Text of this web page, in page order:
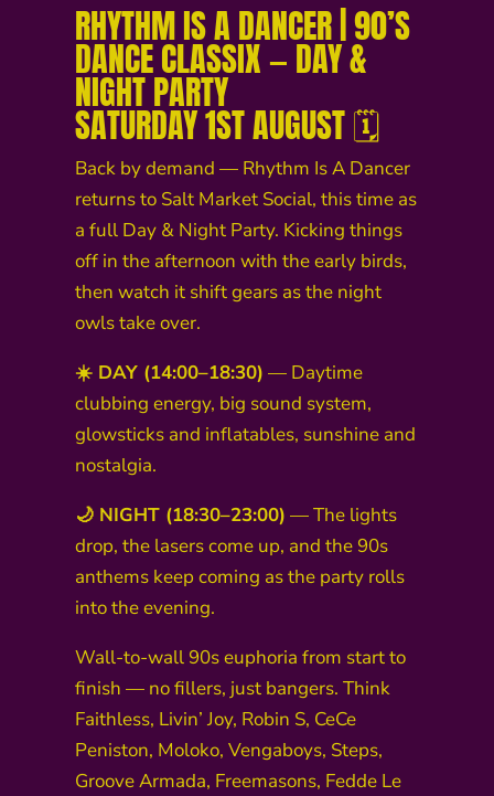
RHYTHM IS A DANCER | 90’S
DANCE CLASSIX — DAY &
NIGHT PARTY
SATURDAY 1ST AUGUST 🗓️
Back by demand — Rhythm Is A Dancer
returns to Salt Market Social, this time as
a full Day & Night Party. Kicking things
off in the afternoon with the early birds,
then watch it shift gears as the night
owls take over.
☀️ DAY (14:00–18:30) — Daytime
clubbing energy, big sound system,
glowsticks and inflatables, sunshine and
nostalgia.
🌙 NIGHT (18:30–23:00) — The lights
drop, the lasers come up, and the 90s
anthems keep coming as the party rolls
into the evening.
Wall-to-wall 90s euphoria from start to
finish — no fillers, just bangers. Think
Faithless, Livin’ Joy, Robin S, CeCe
Peniston, Moloko, Vengaboys, Steps,
Groove Armada, Freemasons, Fedde Le